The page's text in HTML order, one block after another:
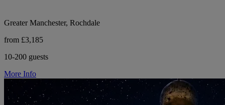
Greater Manchester, Rochdale
from £3,185
10-200 guests
More Info